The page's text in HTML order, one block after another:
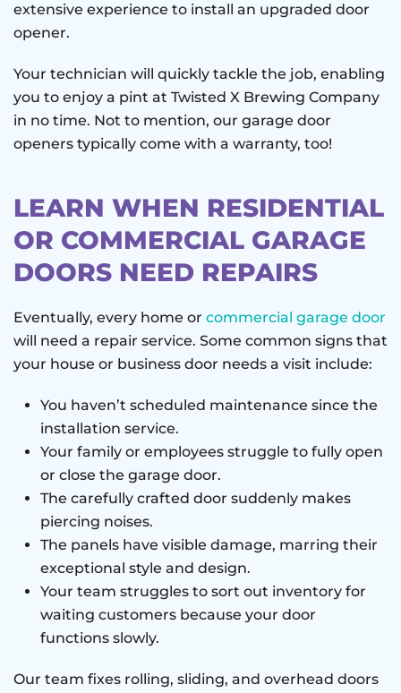
extensive experience to install an upgraded door
opener.
Your technician will quickly tackle the job, enabling
you to enjoy a pint at Twisted X Brewing Company
in no time. Not to mention, our garage door
openers typically come with a warranty, too!
LEARN WHEN RESIDENTIAL
OR COMMERCIAL GARAGE
DOORS NEED REPAIRS
Eventually, every home or commercial garage door
will need a repair service. Some common signs that
your house or business door needs a visit include:
You haven’t scheduled maintenance since the
installation service.
Your family or employees struggle to fully open
or close the garage door.
The carefully crafted door suddenly makes
piercing noises.
The panels have visible damage, marring their
exceptional style and design.
Your team struggles to sort out inventory for
waiting customers because your door
functions slowly.
Our team fixes rolling, sliding, and overhead doors